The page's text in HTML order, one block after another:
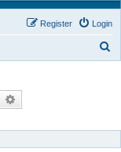
Login
Register
Search